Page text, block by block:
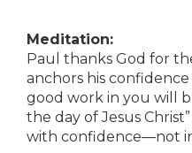
Meditation:
Paul thanks God for
anchors his
good work in you will
the day of Jesus
with confidence—not